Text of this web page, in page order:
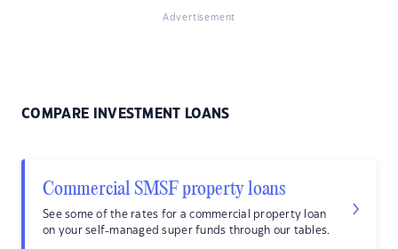
Advertisement
COMPARE INVESTMENT LOANS
Commercial SMSF property loans
See some of the rates for a commercial property loan
on your self-managed super funds through our tables.